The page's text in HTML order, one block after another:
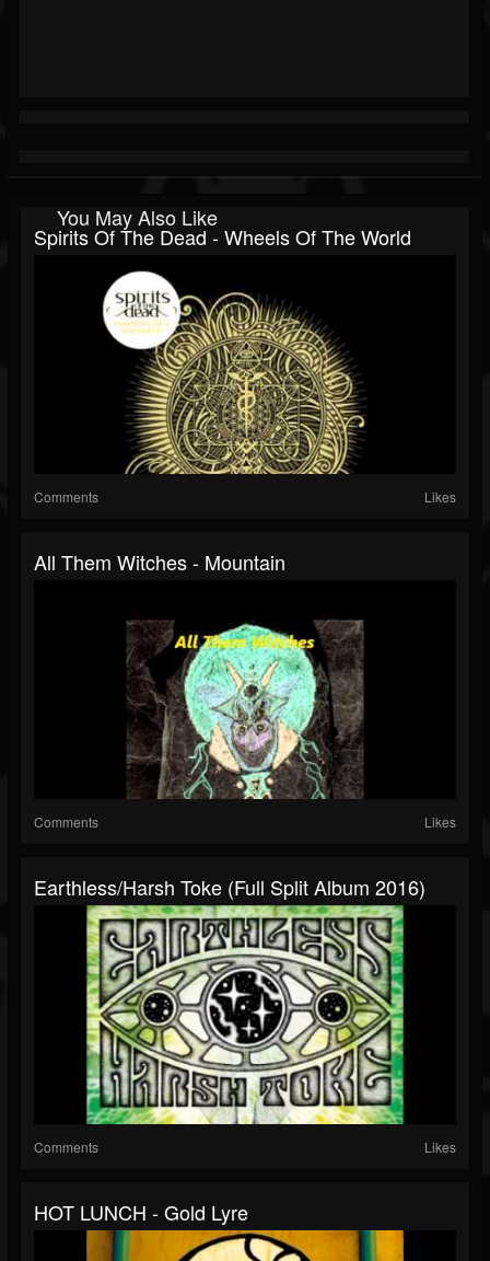
You May Also Like
Spirits Of The Dead - Wheels Of The World
Comments Likes
All Them Witches - Mountain
Comments Likes
Earthless/Harsh Toke (Full Split Album 2016)
Comments Likes
HOT LUNCH - Gold Lyre